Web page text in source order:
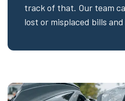
track of that. Our team
lost or misplaced bills